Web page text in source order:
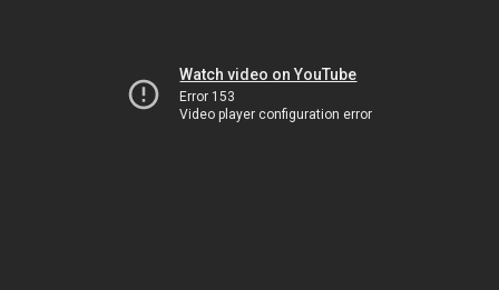
Watch video on YouTube
Error 153
Video player configuration error